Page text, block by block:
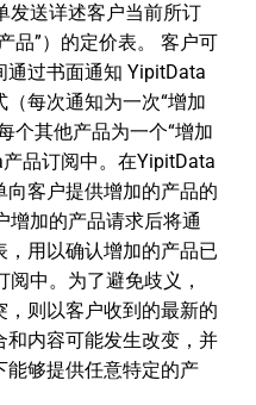
发送详述客户当前所订
品”）的定价表。 客户可
过书面通知 YipitData
（每次通知为一次“增加
个其他产品为一个“增加
品订阅中。在YipitData
客户提供增加的产品的
增加的产品请求后将通
用以确认增加的产品已
中。为了避免歧义，
则以客户收到的最新的
和内容可能发生改变，并
能够提供任意特定的产